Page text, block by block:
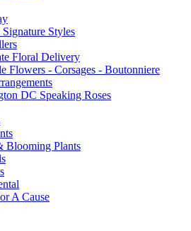
Signature Styles
Floral Delivery
Flowers - Corsages - Boutonniere
DC Speaking Roses
Blooming Plants
A Cause